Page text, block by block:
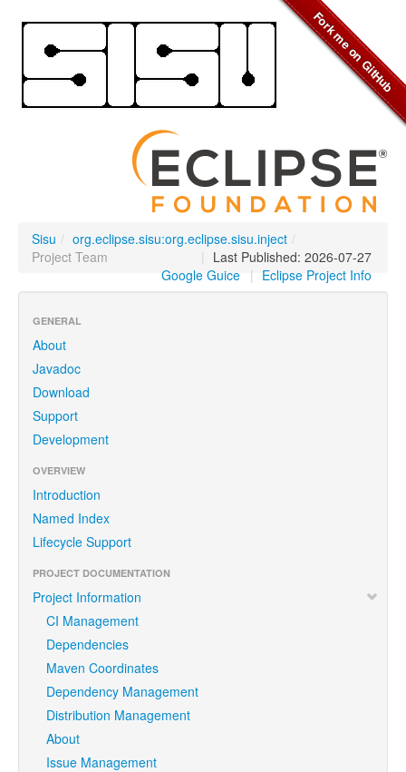
Sisu / org.eclipse.sisu:org.eclipse.sisu.inject /
Project Team
| Last Published: 2026-07-27
| Eclipse Project Info
Google Guice
GENERAL
About
Javadoc
Download
Support
Development
OVERVIEW
Introduction
Named Index
Lifecycle Support
PROJECT DOCUMENTATION
Project Information
CI Management
Dependencies
Maven Coordinates
Dependency Management
Distribution Management
About
Issue Management